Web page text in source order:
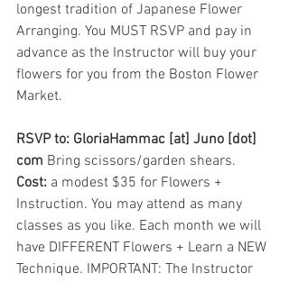
longest tradition of Japanese Flower
Arranging. You MUST RSVP and pay in
advance as the Instructor will buy your
flowers for you from the Boston Flower
Market.
RSVP to: GloriaHammac [at] Juno [dot]
com Bring scissors/garden shears.
Cost: a modest $35 for Flowers +
Instruction. You may attend as many
classes as you like. Each month we will
have DIFFERENT Flowers + Learn a NEW
Technique. IMPORTANT: The Instructor